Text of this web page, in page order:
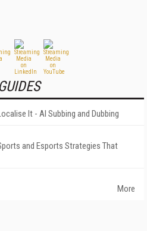
It - AI Subbing and Dubbing
and Esports Strategies That
More